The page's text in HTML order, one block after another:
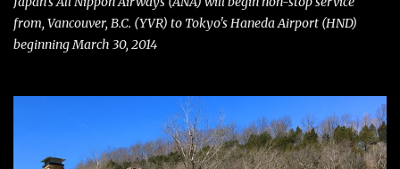
from, Vancouver, B.C. (YVR) to Tokyo's Haneda Airport (HND)
beginning March 30, 2014